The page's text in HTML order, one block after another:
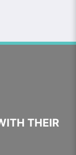
THEIR